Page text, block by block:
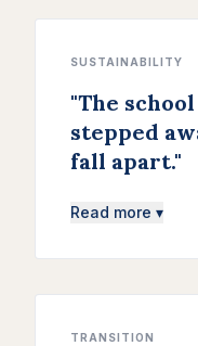
SUSTAINABILITY
"The
stepped
fall apart."
Read more ▾
TRANSITION